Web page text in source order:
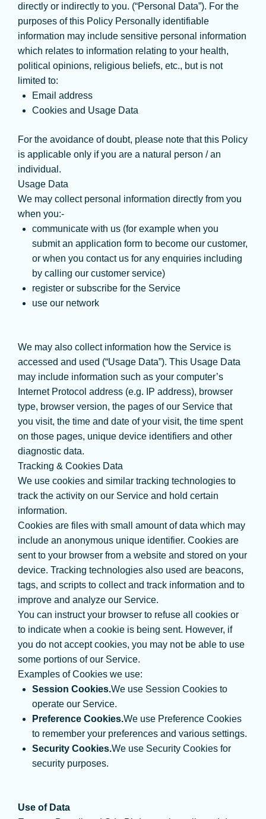
directly or indirectly to you. (“Personal Data”). For the
purposes of this Policy Personally identifiable
information may include sensitive personal information
which relates to information relating to your health,
political opinions, religious beliefs, etc., but is not
limited to:
Email address
Cookies and Usage Data
For the avoidance of doubt, please note that this Policy
is applicable only if you are a natural person / an
individual.
Usage Data
We may collect personal information directly from you
when you:-
communicate with us (for example when you
submit an application form to become our customer,
or when you contact us for any enquiries including
by calling our customer service)
register or subscribe for the Service
use our network
We may also collect information how the Service is
accessed and used (“Usage Data”). This Usage Data
may include information such as your computer’s
Internet Protocol address (e.g. IP address), browser
type, browser version, the pages of our Service that
you visit, the time and date of your visit, the time spent
on those pages, unique device identifiers and other
diagnostic data.
Tracking & Cookies Data
We use cookies and similar tracking technologies to
track the activity on our Service and hold certain
information.
Cookies are files with small amount of data which may
include an anonymous unique identifier. Cookies are
sent to your browser from a website and stored on your
device. Tracking technologies also used are beacons,
tags, and scripts to collect and track information and to
improve and analyze our Service.
You can instruct your browser to refuse all cookies or
to indicate when a cookie is being sent. However, if
you do not accept cookies, you may not be able to use
some portions of our Service.
Examples of Cookies we use:
Session Cookies.We use Session Cookies to
operate our Service.
Preference Cookies.We use Preference Cookies
to remember your preferences and various settings.
Security Cookies.We use Security Cookies for
security purposes.
Use of Data